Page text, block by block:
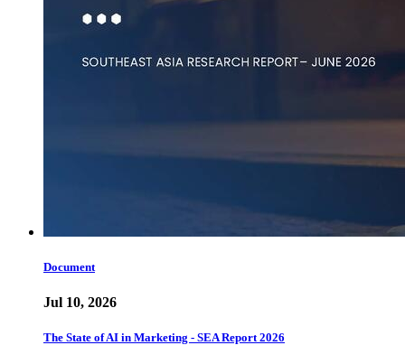
Document
Jul 10, 2026
The State of AI in Marketing - SEA Report 2026